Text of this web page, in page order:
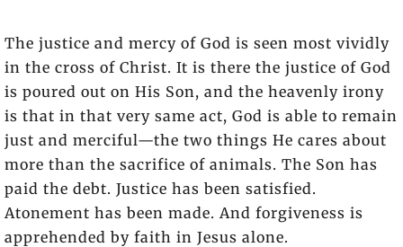
The justice and mercy of God is seen most vividly
in the cross of Christ. It is there the justice of God
is poured out on His Son, and the heavenly irony
is that in that very same act, God is able to remain
just and merciful—the two things He cares about
more than the sacrifice of animals. The Son has
paid the debt. Justice has been satisfied.
Atonement has been made. And forgiveness is
apprehended by faith in Jesus alone.